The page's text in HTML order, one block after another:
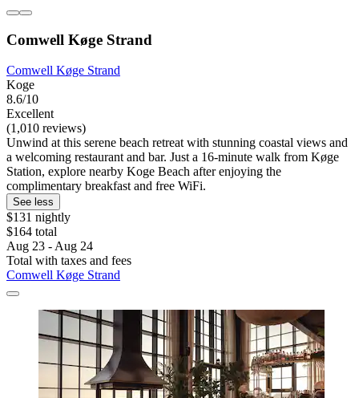
Comwell Køge Strand
Comwell Køge Strand
Koge
8.6/10
Excellent
(1,010 reviews)
Unwind at this serene beach retreat with stunning coastal views and
a welcoming restaurant and bar. Just a 16-minute walk from Køge
Station, explore nearby Koge Beach after enjoying the
complimentary breakfast and free WiFi.
See less
$131 nightly
$164 total
Aug 23 - Aug 24
Total with taxes and fees
Comwell Køge Strand